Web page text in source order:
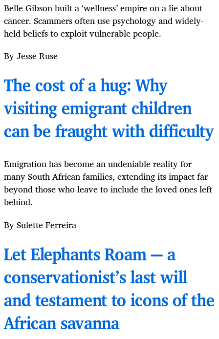
Belle Gibson built a ‘wellness’ empire on a lie about
cancer. Scammers often use psychology and widely-
held beliefs to exploit vulnerable people.
By Jesse Ruse
The cost of a hug: Why
visiting emigrant children
can be fraught with difficulty
Emigration has become an undeniable reality for
many South African families, extending its impact far
beyond those who leave to include the loved ones left
behind.
By Sulette Ferreira
Let Elephants Roam — a
conservationist’s last will
and testament to icons of the
African savanna